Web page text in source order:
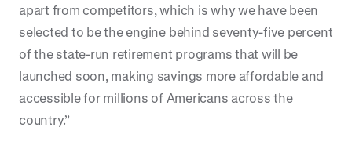
apart from competitors, which is why we have been
selected to be the engine behind seventy-five percent
of the state-run retirement programs that will be
launched soon, making savings more affordable and
accessible for millions of Americans across the
country.”